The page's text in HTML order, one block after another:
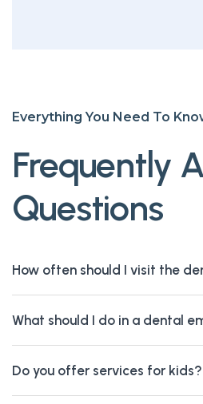
Everything You Need To
Frequently
Questions
How often should I visit the
What should I do in a dental
Do you offer services for kids?